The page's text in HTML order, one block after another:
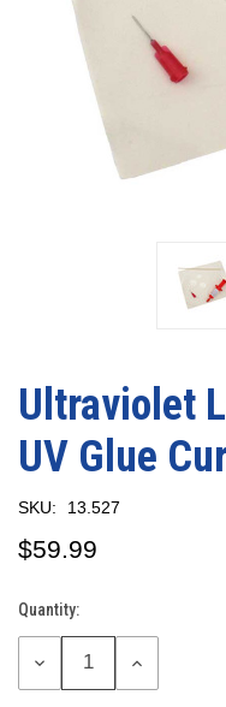
Ultraviolet
UV Glue
SKU: 13.527
$59.99
Current
Stock:
Quantity:
DECREASE
INCREASE